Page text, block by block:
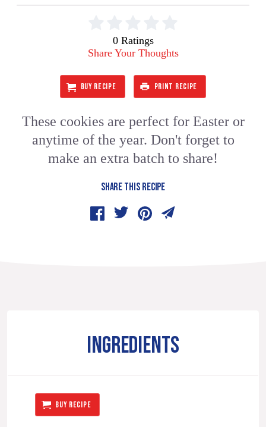
0 Ratings
Share Your Thoughts
BUY RECIPE PRINT RECIPE
These cookies are perfect for Easter or
anytime of the year. Don't forget to
make an extra batch to share!
SHARE THIS RECIPE
INGREDIENTS
BUY RECIPE